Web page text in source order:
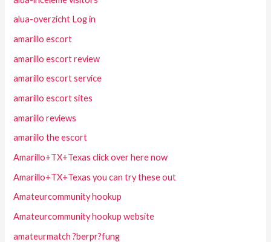
alua-overzicht Log in
amarillo escort
amarillo escort review
amarillo escort service
amarillo escort sites
amarillo reviews
amarillo the escort
Amarillo+TX+Texas click over here now
Amarillo+TX+Texas you can try these out
Amateurcommunity hookup
Amateurcommunity hookup website
amateurmatch ?berpr?fung